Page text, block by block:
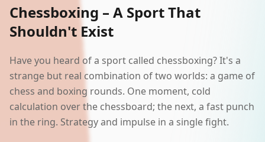
Start a project
Chessboxing – A Sport That
Shouldn't Exist
Have you heard of a sport called chessboxing? It's a
strange but real combination of two worlds: a game of
chess and boxing rounds. One moment, cold
calculation over the chessboard; the next, a fast punch
in the ring. Strategy and impulse in a single fight.